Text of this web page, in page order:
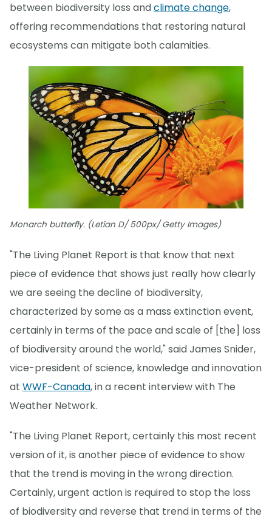
between biodiversity loss andclimate change,
offering recommendations that restoring natural
ecosystems can mitigate both calamities.
Monarch butterfly. (Letian D/ 500px/ Getty Images)
"The Living Planet Report is that know that next
piece of evidence that shows just really how clearly
we are seeing the decline of biodiversity,
characterized by some as a mass extinction event,
certainly in terms of the pace and scale of [the] loss
of biodiversity around the world," said James Snider,
vice-president of science, knowledge and innovation
at WWF-Canada, in a recent interview with The
Weather Network.
"The Living Planet Report, certainly this most recent
version of it, is another piece of evidence to show
that the trend is moving in the wrong direction.
Certainly, urgent action is required to stop the loss
of biodiversity and reverse that trend in terms of the